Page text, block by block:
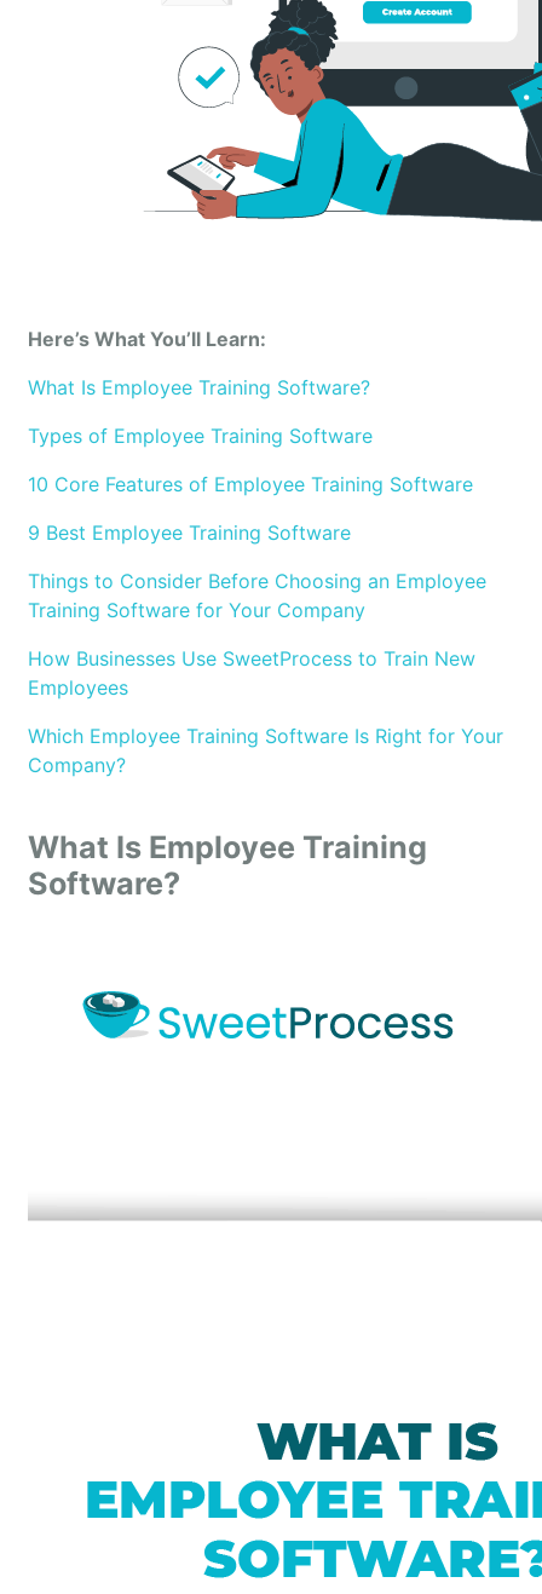
Here’s What You’ll Learn:
What Is Employee Training Software?
Types of Employee Training Software
10 Core Features of Employee Training Software
9 Best Employee Training Software
Things to Consider Before Choosing an Employee
Training Software for Your Company
How Businesses Use SweetProcess to Train New
Employees
Which Employee Training Software Is Right for Your
Company?
What Is Employee Training
Software?